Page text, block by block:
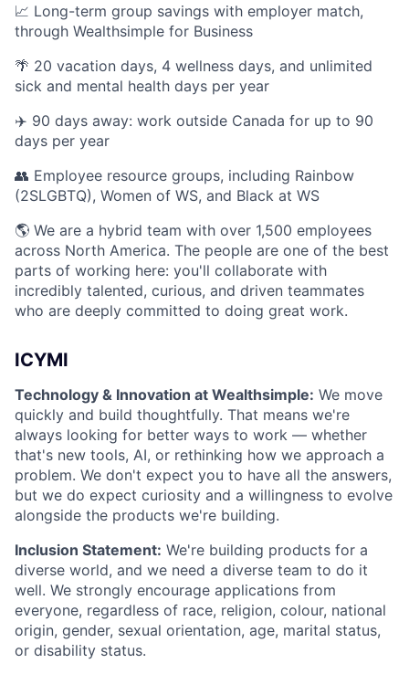
📈 Long-term group savings with employer match,
through Wealthsimple for Business
🌴 20 vacation days, 4 wellness days, and unlimited
sick and mental health days per year
✈️ 90 days away: work outside Canada for up to 90
days per year
👥 Employee resource groups, including Rainbow
(2SLGBTQ), Women of WS, and Black at WS
🌎 We are a hybrid team with over 1,500 employees
across North America. The people are one of the best
parts of working here: you'll collaborate with
incredibly talented, curious, and driven teammates
who are deeply committed to doing great work.
ICYMI
Technology & Innovation at Wealthsimple: We move
quickly and build thoughtfully. That means we're
always looking for better ways to work — whether
that's new tools, AI, or rethinking how we approach a
problem. We don't expect you to have all the answers,
but we do expect curiosity and a willingness to evolve
alongside the products we're building.
Inclusion Statement: We're building products for a
diverse world, and we need a diverse team to do it
well. We strongly encourage applications from
everyone, regardless of race, religion, colour, national
origin, gender, sexual orientation, age, marital status,
or disability status.